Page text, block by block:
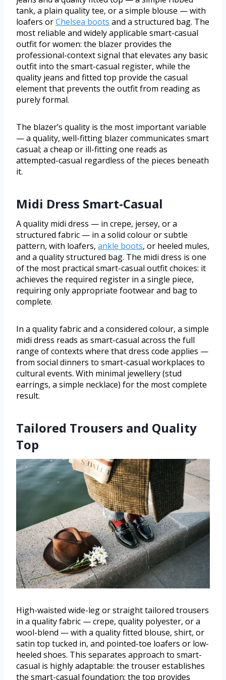
tank, a plain quality tee, or a simple blouse — with
loafers orChelsea boots and a structured bag. The
most reliable and widely applicable smart-casual
outfit for women: the blazer provides the
professional-context signal that elevates any basic
outfit into the smart-casual register, while the
quality jeans and fitted top provide the casual
element that prevents the outfit from reading as
purely formal.
The blazer’s quality is the most important variable
— a quality, well-fitting blazer communicates smart
casual; a cheap or ill-fitting one reads as
attempted-casual regardless of the pieces beneath
it.
Midi Dress Smart-Casual
A quality midi dress — in crepe, jersey, or a
structured fabric — in a solid colour or subtle
pattern, with loafers, ankle boots, or heeled mules,
and a quality structured bag. The midi dress is one
of the most practical smart-casual outfit choices: it
achieves the required register in a single piece,
requiring only appropriate footwear and bag to
complete.
In a quality fabric and a considered colour, a simple
midi dress reads as smart-casual across the full
range of contexts where that dress code applies —
from social dinners to smart-casual workplaces to
cultural events. With minimal jewellery (stud
earrings, a simple necklace) for the most complete
result.
Tailored Trousers and Quality
Top
High-waisted wide-leg or straight tailored trousers
in a quality fabric — crepe, quality polyester, or a
wool-blend — with a quality fitted blouse, shirt, or
satin top tucked in, and pointed-toe loafers or low-
heeled shoes. This separates approach to smart-
casual is highly adaptable: the trouser establishes
the smart-casual foundation; the top provides